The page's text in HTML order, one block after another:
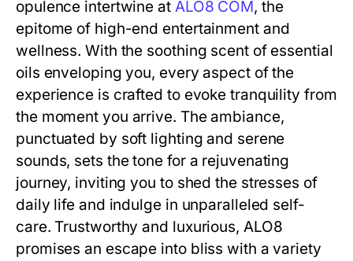
opulence intertwine at ALO8 COM, the
epitome of high-end entertainment and
wellness. With the soothing scent of essential
oils enveloping you, every aspect of the
experience is crafted to evoke tranquility from
the moment you arrive. The ambiance,
punctuated by soft lighting and serene
sounds, sets the tone for a rejuvenating
journey, inviting you to shed the stresses of
daily life and indulge in unparalleled self-
care. Trustworthy and luxurious, ALO8
promises an escape into bliss with a variety